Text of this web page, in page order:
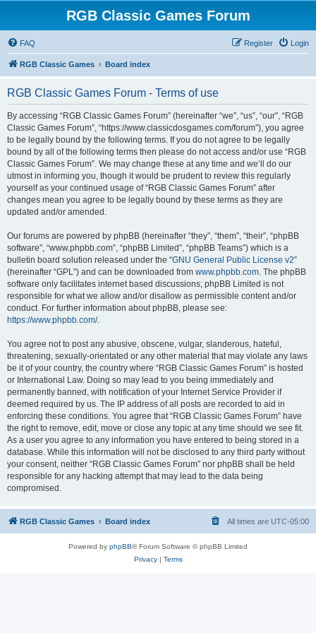
RGB Classic Games Forum
FAQ Login
Register
RGB Classic Games Board index
RGB Classic Games Forum - Terms of use
By accessing “RGB Classic Games Forum” (hereinafter “we”, “us”, “our”, “RGB
Classic Games Forum”, “https://www.classicdosgames.com/forum”), you agree
to be legally bound by the following terms. If you do not agree to be legally
bound by all of the following terms then please do not access and/or use “RGB
Classic Games Forum”. We may change these at any time and we’ll do our
utmost in informing you, though it would be prudent to review this regularly
yourself as your continued usage of “RGB Classic Games Forum” after
changes mean you agree to be legally bound by these terms as they are
updated and/or amended.
Our forums are powered by phpBB (hereinafter “they”, “them”, “their”, “phpBB
software”, “www.phpbb.com”, “phpBB Limited”, “phpBB Teams”) which is a
bulletin board solution released under the “GNU General Public License v2”
(hereinafter “GPL”) and can be downloaded from www.phpbb.com. The phpBB
software only facilitates internet based discussions; phpBB Limited is not
responsible for what we allow and/or disallow as permissible content and/or
conduct. For further information about phpBB, please see:
https://www.phpbb.com/.
You agree not to post any abusive, obscene, vulgar, slanderous, hateful,
threatening, sexually-orientated or any other material that may violate any laws
be it of your country, the country where “RGB Classic Games Forum” is hosted
or International Law. Doing so may lead to you being immediately and
permanently banned, with notification of your Internet Service Provider if
deemed required by us. The IP address of all posts are recorded to aid in
enforcing these conditions. You agree that “RGB Classic Games Forum” have
the right to remove, edit, move or close any topic at any time should we see fit.
As a user you agree to any information you have entered to being stored in a
database. While this information will not be disclosed to any third party without
your consent, neither “RGB Classic Games Forum” nor phpBB shall be held
responsible for any hacking attempt that may lead to the data being
compromised.
RGB Classic Games Board index All times are UTC-05:00
Powered by phpBB® Forum Software © phpBB Limited
Privacy| Terms